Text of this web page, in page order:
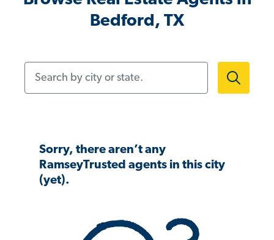
Bedford, TX
Sorry, there aren’t any
RamseyTrusted agents in this city
(yet).